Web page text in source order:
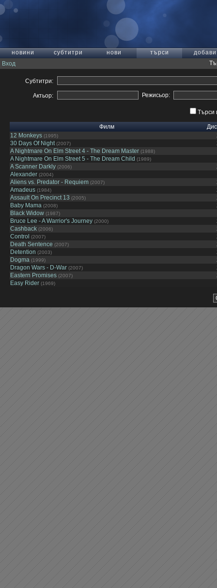
новини субтитри нови търси
добави
Вход
Субтитри:
Актьор: Режисьор:
Търси
Филм
12 Monkeys (1995)
30 Days Of Night (2007)
A Nightmare On Elm Street 4 - The Dream Master (1988)
A Nightmare On Elm Street 5 - The Dream Child (1989)
A Scanner Darkly (2006)
Alexander (2004)
Aliens vs. Predator - Requiem (2007)
Amadeus (1984)
Assault On Precinct 13 (2005)
Baby Mama (2008)
Black Widow (1987)
Bruce Lee - A Warrior's Journey (2000)
Cashback (2006)
Control (2007)
Death Sentence (2007)
Detention (2003)
Dogma (1999)
Dragon Wars - D-War (2007)
Eastern Promises (2007)
Easy Rider (1969)